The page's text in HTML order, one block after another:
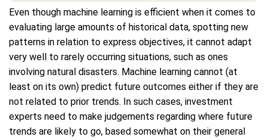
Even though machine learning is efficient when it comes to
evaluating large amounts of historical data, spotting new
patterns in relation to express objectives, it cannot adapt
very well to rarely occurring situations, such as ones
involving natural disasters. Machine learning cannot (at
least on its own) predict future outcomes either if they are
not related to prior trends. In such cases, investment
experts need to make judgements regarding where future
trends are likely to go, based somewhat on their general